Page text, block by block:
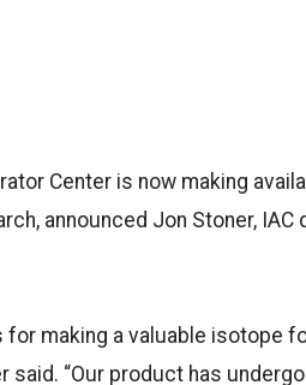
Center is now making
announced Jon Stoner, IAC
for making a valuable isotope
said. “Our product has